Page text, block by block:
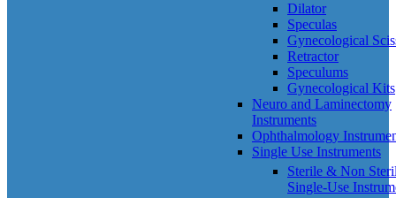
Dilator
Speculas
Gynecological
Retractor
Speculums
Gynecological Kits
Neuro and Laminectomy
Instruments
Ophthalmology
Single Use Instruments
Sterile & Non
Single-Use